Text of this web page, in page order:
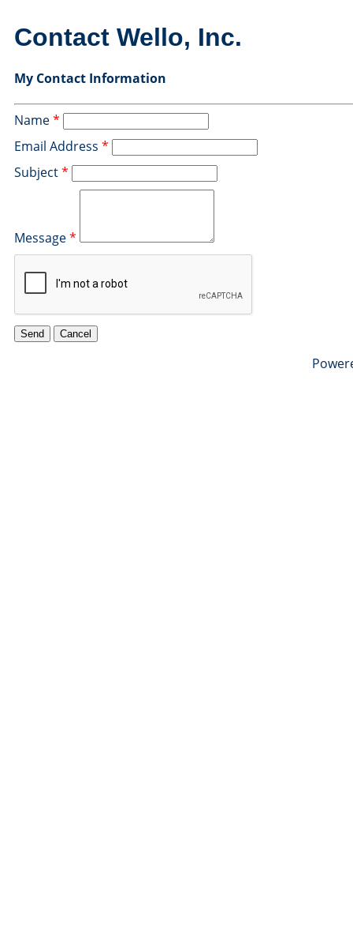
Contact Wello, Inc.
My Contact Information
Name*
Email Address *
Subject*
Message*